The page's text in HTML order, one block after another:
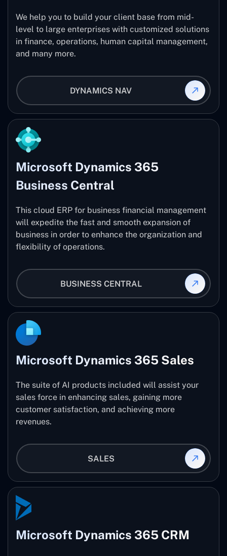
We help you to build your client base from mid-
level to large enterprises with customized solutions
in finance, operations, human capital management,
and many more.
DYNAMICS NAV
Microsoft Dynamics 365
Business Central
This cloud ERP for business financial management
will expedite the fast and smooth expansion of
business in order to enhance the organization and
flexibility of operations.
BUSINESS CENTRAL
Microsoft Dynamics 365 Sales
The suite of AI products included will assist your
sales force in enhancing sales, gaining more
customer satisfaction, and achieving more
revenues.
SALES
Microsoft Dynamics 365 CRM